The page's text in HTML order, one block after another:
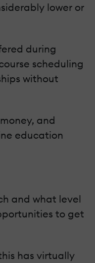
lower or
during
scheduling
without
and
education
and what level
to get
has virtually